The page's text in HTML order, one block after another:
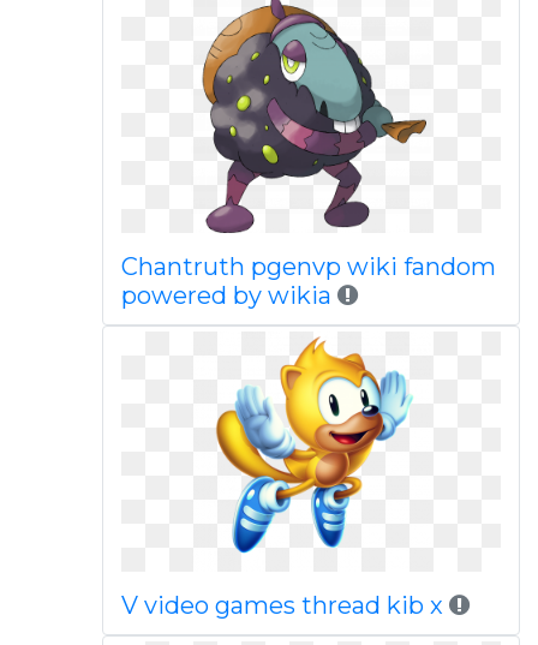
Chantruth pgenvp wiki fandom
powered by wikia
V video games thread kib x